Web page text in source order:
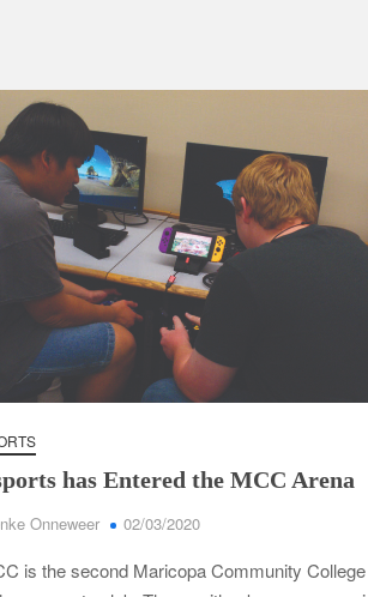
has Entered the MCC Arena
Onneweer 02/03/2020
is the second Maricopa Community College